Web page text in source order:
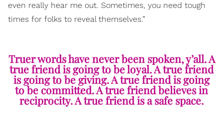
even really hear me out. Sometimes, you need tough
times for folks to reveal themselves.”
Truer words have never been spoken, y’all. A
true friend is going to be loyal. A true friend
is going to be giving. A true friend is going
to be committed. A true friend believes in
reciprocity. A true friend is a safe space.